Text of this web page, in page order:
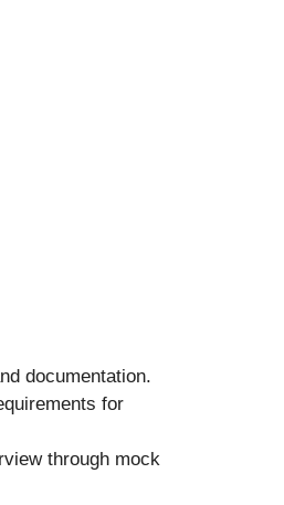
documentation.
for
through mock